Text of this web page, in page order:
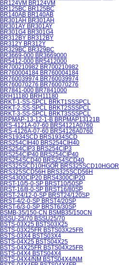
BR124VM BR124VM
BR125BC BR125BC
BR140AB BR140AB
BR301AH BR301AH
BR301AY BR301AY
BR301G4 BR301G4
BR312BY BR312BY
BR312Y BR312Y
BR329BC BR329BC
BR3669-000 BR3669000
BR5412-000 BR5412000
BR700210982 BR700210982
BR760004184 BR760004184
BR760039974 BR760039974
BR760070276 BR760070276
BR7841-000 BR7841000
BRH11180 BRH11180
BRKT-1-SS-SPCL BRKT1SSSPCL
BRKT-2-SS-SPCL BRKT2SSSPCL
BRKT-3-SS-SPCL BRKT3SSSPCL
BRPMAP-13-12-1-B BRPMAP13121B
BRS-4121A-07-60 BRS4121A0760
BRS-4126A-07-60 BRS4126A0760
BRS1934SCD BRS1934SCD
BRS254CIH40 BRS254CIH40
BRS254CIP3 BRS254CIP3
BRS254CIP40 BRS254CIP40
BRS254SCD40 BRS254SCD40
BRS325SCD10HGOR BRS325SCD10HGOR
BRS325SCD56H BRS325SCD56H
BRS4300CIP20 BRS4300CIP20
BRST-10/5-0-SP BRST10/50SP
BRST-16/8-0-SP BRST16/80SP
BRST-24/12-0-SP BRST24/120SP
BRST-4/2-0-SP BRST4/20SP
BRST-6/3-0-SP BRST6/30SP
BSMB-35/150-CN BSMB35/150CN
BSSU-25/70 BSSU25/70
BSTS-03X25 BSTS03X25
BSTS-03X25FR BSTS03X25FR
BSTS-03X4 BSTS03X4
BSTS-04X25 BSTS04X25
BSTS-04X25FR BSTS04X25FR
BSTS-04X4 BSTS04X4
BSTS-04X4/NM BSTS04X4/NM